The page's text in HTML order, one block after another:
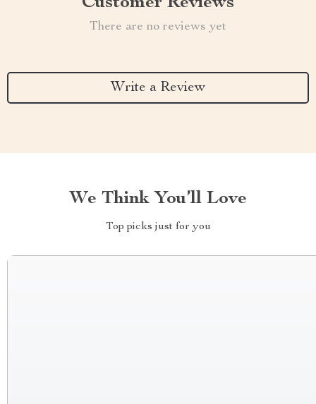
There are no reviews yet
Write a Review
We Think You’ll Love
Top picks just for you